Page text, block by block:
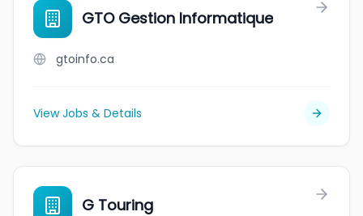
GTO Gestion Informatique
gtoinfo.ca
View Jobs & Details
G Touring